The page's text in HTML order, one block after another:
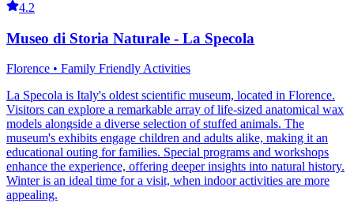
4.2
Museo di Storia Naturale - La Specola
Florence • Family Friendly Activities
La Specola is Italy's oldest scientific museum, located in Florence.
Visitors can explore a remarkable array of life-sized anatomical wax
models alongside a diverse selection of stuffed animals. The
museum's exhibits engage children and adults alike, making it an
educational outing for families. Special programs and workshops
enhance the experience, offering deeper insights into natural history.
Winter is an ideal time for a visit, when indoor activities are more
appealing.